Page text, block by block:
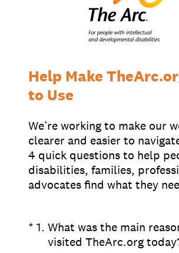
Supporters
Events
Contact Us